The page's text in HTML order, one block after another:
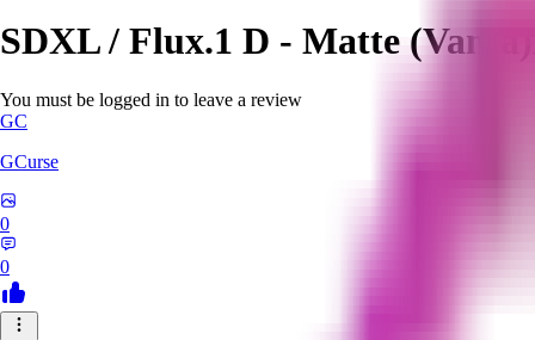
SDXL / Flux.1 D - Matte
You must be logged in to leave a review
GC
GCurse
0
0